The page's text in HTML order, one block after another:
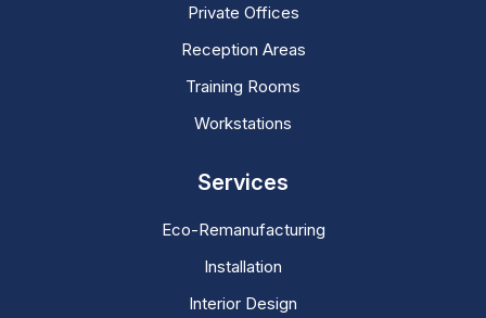
Private Offices
Reception Areas
Training Rooms
Workstations
Services
Eco-Remanufacturing
Installation
Interior Design